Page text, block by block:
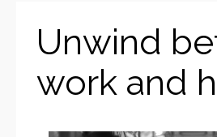
Unwind
work and